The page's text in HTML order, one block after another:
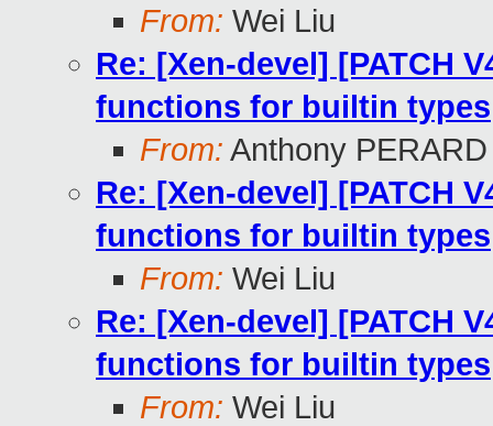
From: Wei Liu
Re: [Xen-devel] [PATCH
functions for builtin types
From: Anthony PERARD
Re: [Xen-devel] [PATCH
functions for builtin types
From: Wei Liu
Re: [Xen-devel] [PATCH
functions for builtin types
From: Wei Liu